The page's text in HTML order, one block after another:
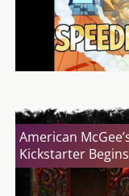
American
Kickstarter Begins